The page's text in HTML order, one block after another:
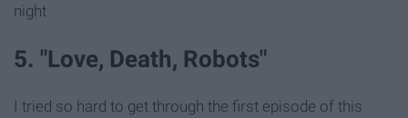
night
5. "Love, Death, Robots"
I tried so hard to get through the first episode of this